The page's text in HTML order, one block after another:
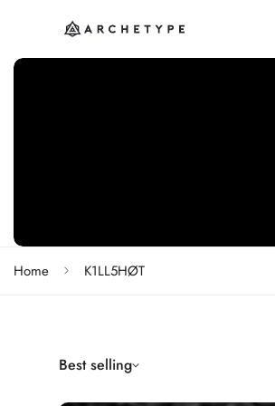
Home K1LL5HØT
Best selling